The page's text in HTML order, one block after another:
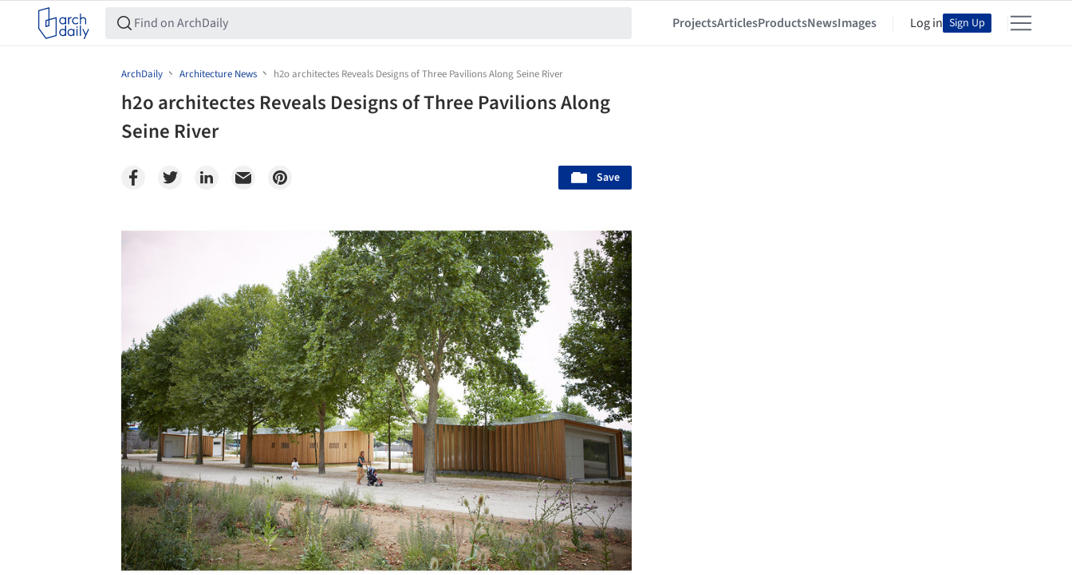
ProjectsArticlesProductsNewsImages Log in Sign Up
ArchDaily Architecture News h2o architectes Reveals Designs of Three Pavilions Along Seine River
h2o architectes Reveals Designs of Three Pavilions Along
Seine River
Save